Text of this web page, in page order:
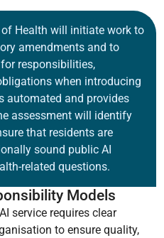
Health will initiate work to
amendments and to
responsibilities,
when introducing
automated and provides
assessment will identify
that residents are
sound public AI
related questions.
Models
service requires clear
to ensure quality,